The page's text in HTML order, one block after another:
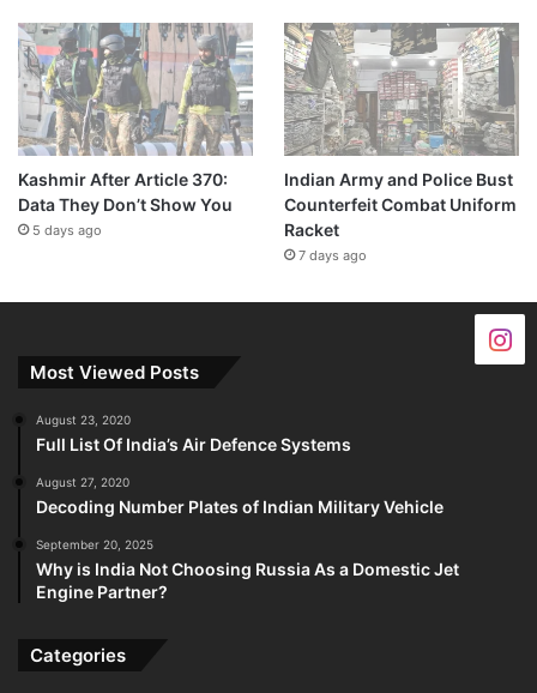
Kashmir After Article 370:
Data They Don’t Show You
5 days ago
Indian Army and Police Bust
Counterfeit Combat Uniform
Racket
7 days ago
Most Viewed Posts
August 23, 2020
Full List Of India’s Air Defence Systems
August 27, 2020
Decoding Number Plates of Indian Military Vehicle
September 20, 2025
Why is India Not Choosing Russia As a Domestic Jet
Engine Partner?
Categories